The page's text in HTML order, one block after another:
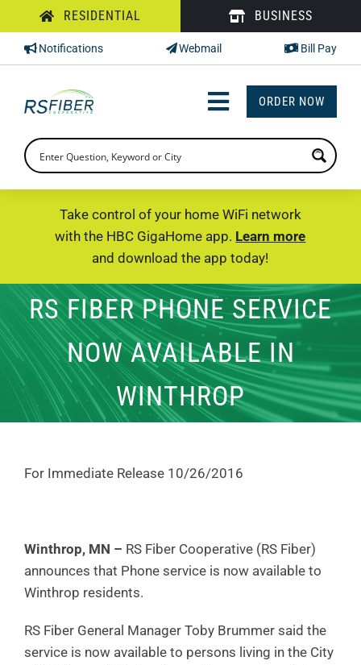
to
content
RESIDENTIAL BUSINESS
Notifications Webmail Bill Pay
Toggle
Navigation
INTERNET
PHONE
SUPPORT
CHECK PRICING
ORDER NOW
Take control of your home WiFi network
with the HBC GigaHome app. Learn more
and download the app today!
RS FIBER PHONE SERVICE
NOW AVAILABLE IN
WINTHROP
For Immediate Release 10/26/2016
Winthrop, MN – RS Fiber Cooperative (RS Fiber)
announces that Phone service is now available to
Winthrop residents.
RS Fiber General Manager Toby Brummer said the
service is now available to persons living in the City